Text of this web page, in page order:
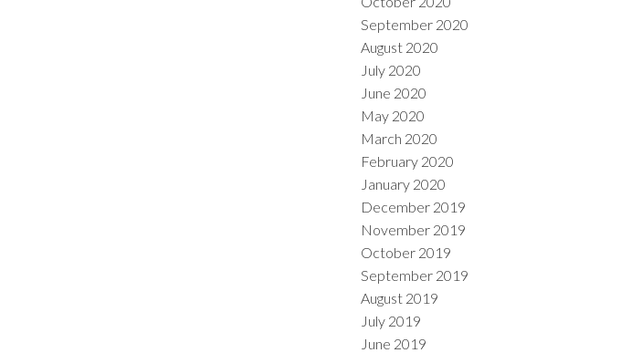
September 2020
August 2020
July 2020
June 2020
May 2020
March 2020
February 2020
January 2020
December 2019
November 2019
October 2019
September 2019
August 2019
July 2019
June 2019